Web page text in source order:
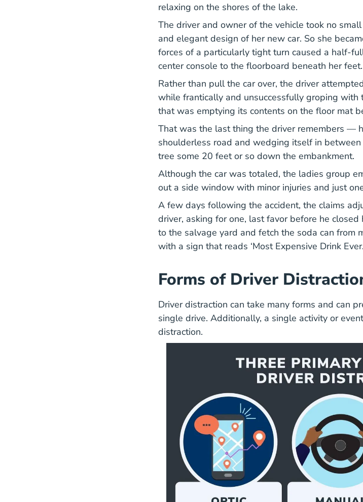
relaxing on the shores of the lake.
The driver and owner of the vehicle took no
and elegant design of her new car. So she
forces of a particularly tight turn caused a half-
center console to the floorboard beneath her feet.
Rather than pull the car over, the driver
while frantically and unsuccessfully groping with
that was emptying its contents on the floor mat
That was the last thing the driver remembers —
shoulderless road and wedging itself in
tree some 20 feet or so down the embankment.
Although the car was totaled, the ladies group
out a side window with minor injuries and just
A few days following the accident, the claims
driver, asking for one, last favor before he
to the salvage yard and fetch the soda can from
with a sign that reads ‘Most Expensive Drink
Forms of Driver
Driver distraction Distracted Impaired Driving
can take many forms and can
single drive. Additionally, a single activity or
distraction.